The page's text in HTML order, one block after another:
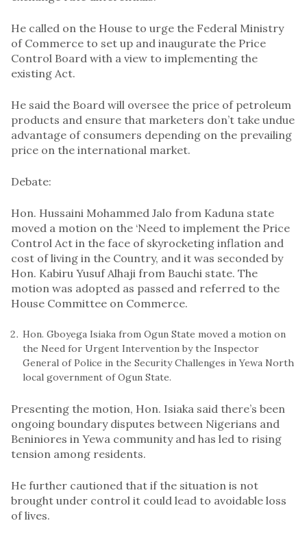
He called on the House to urge the Federal Ministry
of Commerce to set up and inaugurate the Price
Control Board with a view to implementing the
existing Act.
He said the Board will oversee the price of petroleum
products and ensure that marketers don’t take undue
advantage of consumers depending on the prevailing
price on the international market.
Debate:
Hon. Hussaini Mohammed Jalo from Kaduna state
moved a motion on the ‘Need to implement the Price
Control Act in the face of skyrocketing inflation and
cost of living in the Country, and it was seconded by
Hon. Kabiru Yusuf Alhaji from Bauchi state. The
motion was adopted as passed and referred to the
House Committee on Commerce.
Hon. Gboyega Isiaka from Ogun State moved a motion on
the Need for Urgent Intervention by the Inspector
General of Police in the Security Challenges in Yewa North
local government of Ogun State.
Presenting the motion, Hon. Isiaka said there’s been
ongoing boundary disputes between Nigerians and
Beniniores in Yewa community and has led to rising
tension among residents.
He further cautioned that if the situation is not
brought under control it could lead to avoidable loss
of lives.